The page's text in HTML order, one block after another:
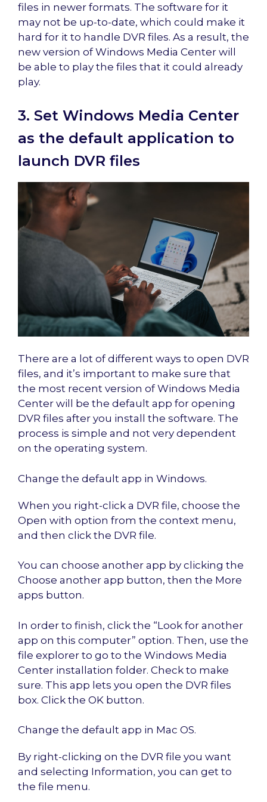
files in newer formats. The software for it
may not be up-to-date, which could make it
hard for it to handle DVR files. As a result, the
new version of Windows Media Center will
be able to play the files that it could already
play.
3. Set Windows Media Center
as the default application to
launch DVR files
There are a lot of different ways to open DVR
files, and it’s important to make sure that
the most recent version of Windows Media
Center will be the default app for opening
DVR files after you install the software. The
process is simple and not very dependent
on the operating system.
Change the default app in Windows.
When you right-click a DVR file, choose the
Open with option from the context menu,
and then click the DVR file.
You can choose another app by clicking the
Choose another app button, then the More
apps button.
In order to finish, click the “Look for another
app on this computer” option. Then, use the
file explorer to go to the Windows Media
Center installation folder. Check to make
sure. This app lets you open the DVR files
box. Click the OK button.
Change the default app in Mac OS.
By right-clicking on the DVR file you want
and selecting Information, you can get to
the file menu.